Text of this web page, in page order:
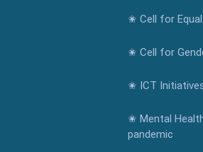
✬ Cell for
✬ Cell for
✬ ICT
✬ Mental
pandemic